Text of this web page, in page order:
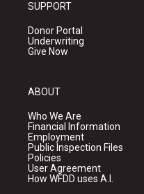
SUPPORT
Donor Portal
Underwriting
Give Now
ABOUT
Who We Are
Financial Information
Employment
Public Inspection Files
Policies
User Agreement
How WFDD uses A.I.